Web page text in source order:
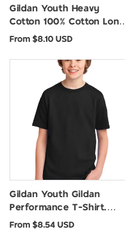
Gildan Youth Heavy
Cotton 100% Cotton Long
Sleeve T-Shirt. 5400B
Regular
From $8.10 USD
Gildan Youth Gildan
Performance T-Shirt.
42000B
Regular
From $8.54 USD